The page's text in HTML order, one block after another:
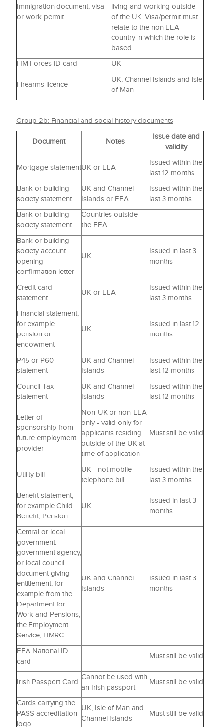
Immigration document, visa
or work permit
living and working outside
of the UK. Visa/permit must
relate to the non EEA
country in which the role is
based
HM Forces ID card
UK
Firearms licence
UK, Channel Islands and Isle
of Man
Group 2b: Financial and social history documents
Document Notes
Issue date and
validity
Mortgage statementUK or EEA
Issued within the
last 12 months
Bank or building
society statement
UK and Channel
Islands or EEA
Issued within the
last 3 months
Bank or building
society statement
Countries outside
the EEA
Bank or building
society account
opening
confirmation letter
UK
Issued in last 3
months
Credit card
statement
UK or EEA
Issued within the
last 3 months
Financial statement,
for example
pension or
endowment
UK
Issued in last 12
months
P45 or P60
statement
UK and Channel
Islands
Issued within the
last 12 months
Council Tax
statement
UK and Channel
Islands
Issued within the
last 12 months
Letter of
sponsorship from
future employment
provider
Non-UK or non-EEA
only - valid only for
applicants residing
outside of the UK at
time of application
Must still be valid
Utility bill
UK - not mobile
telephone bill
Issued within the
last 3 months
Benefit statement,
for example Child
Benefit, Pension
UK
Issued in last 3
months
Central or local
government,
government agency,
or local council
document giving
entitlement, for
example from the
Department for
Work and Pensions,
the Employment
Service, HMRC
UK and Channel
Islands
Issued in last 3
months
EEA National ID
card
Must still be valid
Irish Passport Card
Cannot be used with
an Irish passport
Must still be valid
Cards carrying the
PASS accreditation
logo
UK, Isle of Man and
Channel Islands
Must still be valid